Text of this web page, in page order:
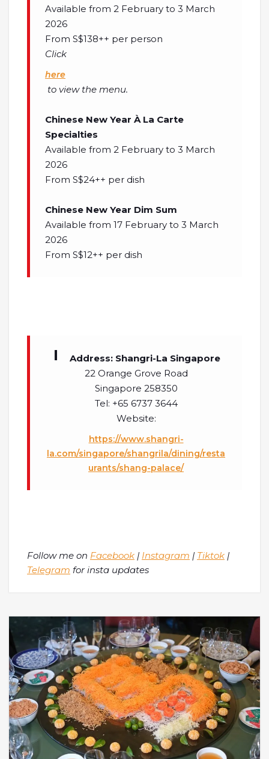
Available from 2 February to 3 March
2026
From S$138++ per person
Click
here
to view the menu.
Chinese New Year À La Carte
Specialties
Available from 2 February to 3 March
2026
From S$24++ per dish
Chinese New Year Dim Sum
Available from 17 February to 3 March
2026
From S$12++ per dish
Address: Shangri-La Singapore
22 Orange Grove Road
Singapore 258350
Tel: +65 6737 3644
Website:
https://www.shangri-
la.com/singapore/shangrila/dining/resta
urants/shang-palace/
Follow me on Facebook | Instagram | Tiktok |
Telegram for insta updates